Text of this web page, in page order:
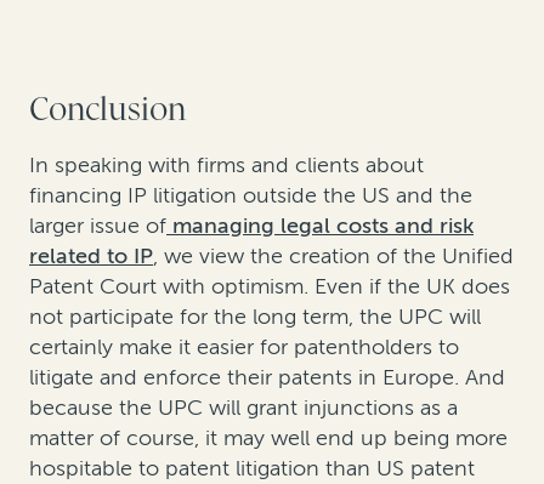
Conclusion
In speaking with firms and clients about
financing IP litigation outside the US and the
larger issue of managing legal costs and risk
related to IP, we view the creation of the Unified
Patent Court with optimism. Even if the UK does
not participate for the long term, the UPC will
certainly make it easier for patentholders to
litigate and enforce their patents in Europe. And
because the UPC will grant injunctions as a
matter of course, it may well end up being more
hospitable to patent litigation than US patent